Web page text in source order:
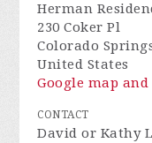
Herman
230 Coker Pl
Colorado
United States
Google map
CONTACT
David or Kathy